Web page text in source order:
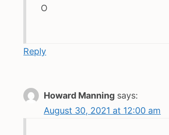
O
Reply
Howard Manning says:
August 30, 2021 at 12:00 am